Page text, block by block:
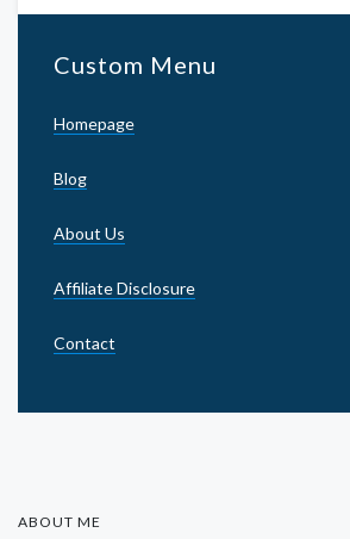
Custom Menu
Homepage
Blog
About Us
Affiliate Disclosure
Contact
ABOUT ME